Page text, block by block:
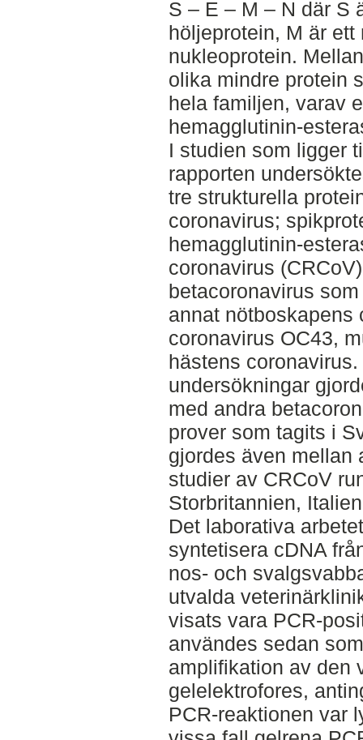
S – E – M – N där S
höljeprotein, M är
nukleoprotein.
olika mindre protein
hela familjen, varav
hemagglutinin-
I studien som ligger
rapporten
tre strukturella
coronavirus;
hemagglutinin-
coronavirus
betacoronavirus
annat nötboskapens
coronavirus OC43,
hästens
undersökningar
med andra
prover som tagits i
gjordes även mellan
studier av CRCoV
Storbritannien,
Det laborativa
syntetisera cDNA
nos- och
utvalda
visats vara PCR-
användes sedan
amplifikation av den
gelelektrofores,
PCR-reaktionen var